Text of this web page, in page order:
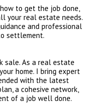
to get the job done,
your real estate needs.
and professional
settlement.
sale. As a real estate
home. I bring expert
with the latest
a cohesive network,
of a job well done.